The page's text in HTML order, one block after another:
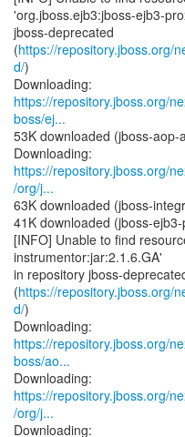
'org.jboss.ejb3:jboss-ejb3-
jboss-deprecated
(https://repository.jboss.org/
d/)
https://repository.jboss.org/
boss/ej...
53K downloaded (jboss-
https://repository.jboss.org/
/org/j...
63K downloaded (jboss-
41K downloaded (jboss-
[INFO] Unable to find
instrumentor:jar:2.1.6.GA'
in repository jboss-
(https://repository.jboss.org/
d/)
https://repository.jboss.org/
boss/ao...
https://repository.jboss.org/
/org/j...